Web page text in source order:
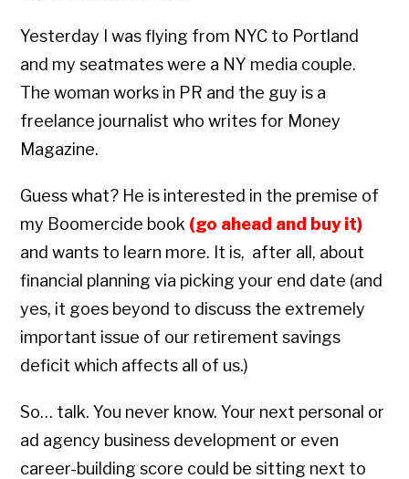
Yesterday I was flying from NYC to Portland
and my seatmates were a NY media couple.
The woman works in PR and the guy is a
freelance journalist who writes for Money
Magazine.
Guess what? He is interested in the premise of
my Boomercide book (go ahead and buy it)
and wants to learn more. It is, after all, about
financial planning via picking your end date (and
yes, it goes beyond to discuss the extremely
important issue of our retirement savings
deficit which affects all of us.)
So… talk. You never know. Your next personal or
ad agency business development or even
career-building score could be sitting next to